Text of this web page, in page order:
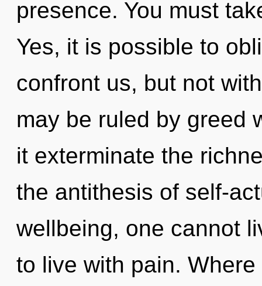
presence. You must
Yes, it is possible to
confront us, but not
may be ruled by greed
it exterminate the
the antithesis of self-
wellbeing, one cannot
to live with pain.